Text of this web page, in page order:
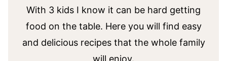
With 3 kids I know it can be hard getting
food on the table. Here you will find easy
and delicious recipes that the whole family
will enjoy.